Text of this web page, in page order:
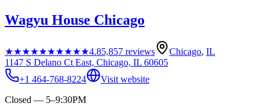
Wagyu House Chicago
★★★★★★★★★★4.85,857 reviews Chicago, IL
1147 S Delano Ct East, Chicago, IL 60605
+1 464-768-8224
Visit website
Closed — 5–9:30PM